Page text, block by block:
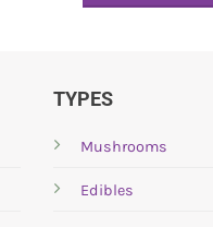
TYPES
Mushrooms
Edibles